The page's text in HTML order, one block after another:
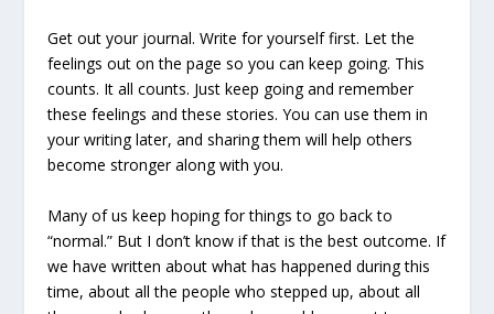
Get out your journal. Write for yourself first. Let the
feelings out on the page so you can keep going. This
counts. It all counts. Just keep going and remember
these feelings and these stories. You can use them in
your writing later, and sharing them will help others
become stronger along with you.
Many of us keep hoping for things to go back to
“normal.” But I don’t know if that is the best outcome. If
we have written about what has happened during this
time, about all the people who stepped up, about all